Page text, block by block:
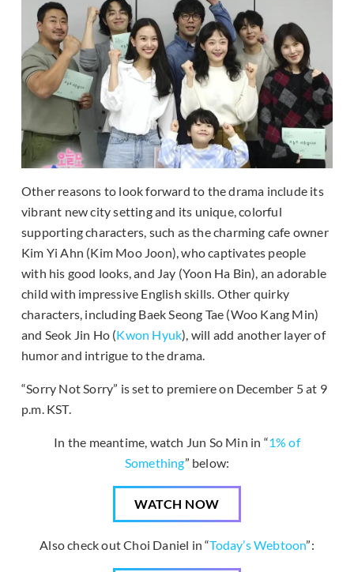
Other reasons to look forward to the drama include its
vibrant new city setting and its unique, colorful
supporting characters, such as the charming cafe owner
Kim Yi Ahn (Kim Moo Joon), who captivates people
with his good looks, and Jay (Yoon Ha Bin), an adorable
child with impressive English skills. Other quirky
characters, including Baek Seong Tae (Woo Kang Min)
and Seok Jin Ho (Kwon Hyuk), will add another layer of
humor and intrigue to the drama.
“Sorry Not Sorry” is set to premiere on December 5 at 9
p.m. KST.
In the meantime, watch Jun So Min in “1% of
Something” below:
WATCH NOW
Also check out Choi Daniel in “Today’s Webtoon”: